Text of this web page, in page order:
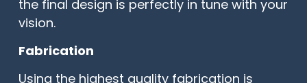
the final design is perfectly in tune with your
vision.
Fabrication
Using the highest quality fabrication is